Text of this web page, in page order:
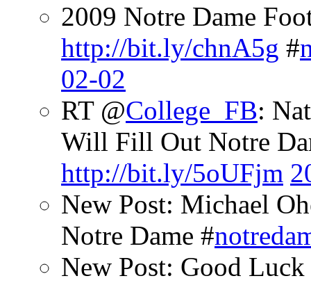
2009 Notre Dame
http://bit.ly/chnA5g #
02-02
RT @College_FB:
Will Fill Out Notre
http://bit.ly/5oUFjm
New Post: Michael
Notre Dame #
New Post: Good